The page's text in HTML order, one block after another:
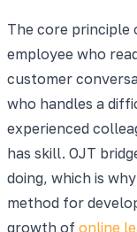
The core principle
employee who
customer
who handles a
experienced
has skill. OJT
doing, which is
method for
growth of online